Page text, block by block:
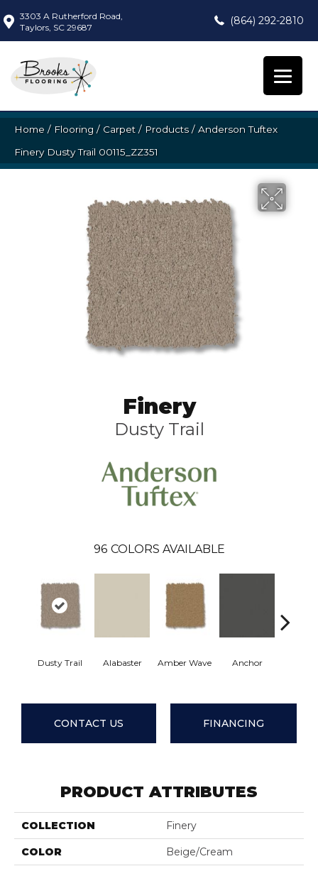
3303 A Rutherford Road,
Taylors, SC 29687
(864) 292-2810
Home / Flooring / Carpet / Products/ Anderson Tuftex
Finery Dusty Trail 00115_ZZ351
Finery
Dusty Trail
96 COLORS AVAILABLE
Dusty Trail Alabaster Amber Wave Anchor
CONTACT US FINANCING
PRODUCT ATTRIBUTES
COLLECTION Finery
COLOR Beige/Cream